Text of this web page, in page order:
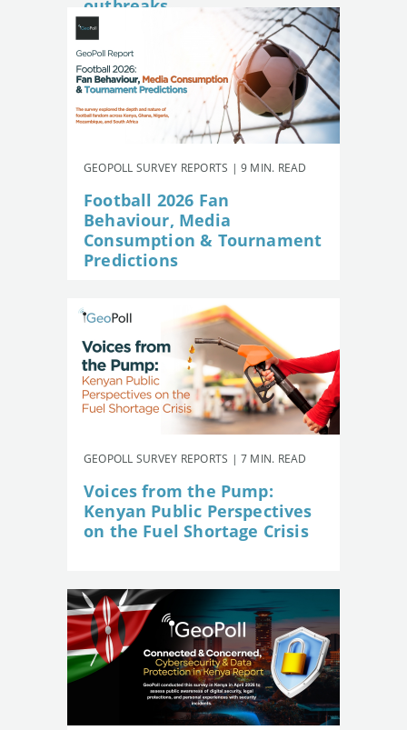
outbreaks
GEOPOLL SURVEY REPORTS | 9 MIN. READ
Football 2026 Fan
Behaviour, Media
Consumption & Tournament
Predictions
GEOPOLL SURVEY REPORTS | 7 MIN. READ
Voices from the Pump:
Kenyan Public Perspectives
on the Fuel Shortage Crisis